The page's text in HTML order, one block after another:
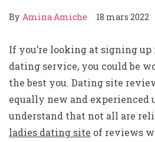
By Amina Amiche 18 mars 2022
If you’re looking at signing
dating service, you could be
the best you. Dating site
equally new and experienced
understand that not all are
ladies dating site of reviews